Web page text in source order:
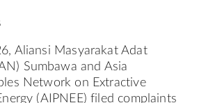
Aliansi Masyarakat Adat
Sumbawa and Asia
Network on Extractive
(AIPNEE) filed complaints